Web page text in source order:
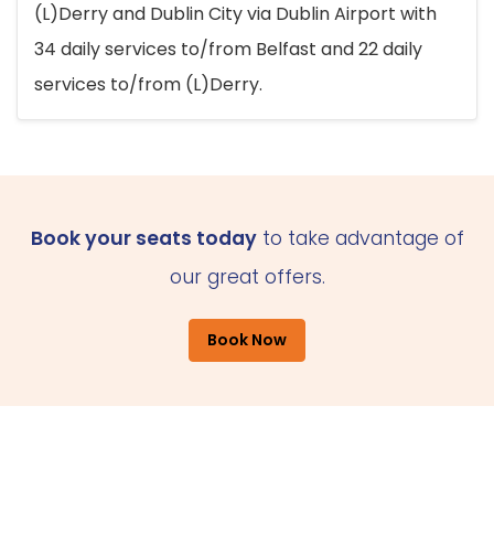
(L)Derry and Dublin City via Dublin Airport with
34 daily services to/from Belfast and 22 daily
services to/from (L)Derry.
Book your seats todayto take advantage of
our great offers.
Book Now